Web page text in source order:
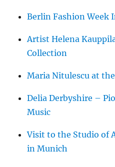
Berlin Fashion Week
Artist Helena
Collection
Maria Nitulescu at
Delia Derbyshire –
Music
Visit to the Studio of
in Munich